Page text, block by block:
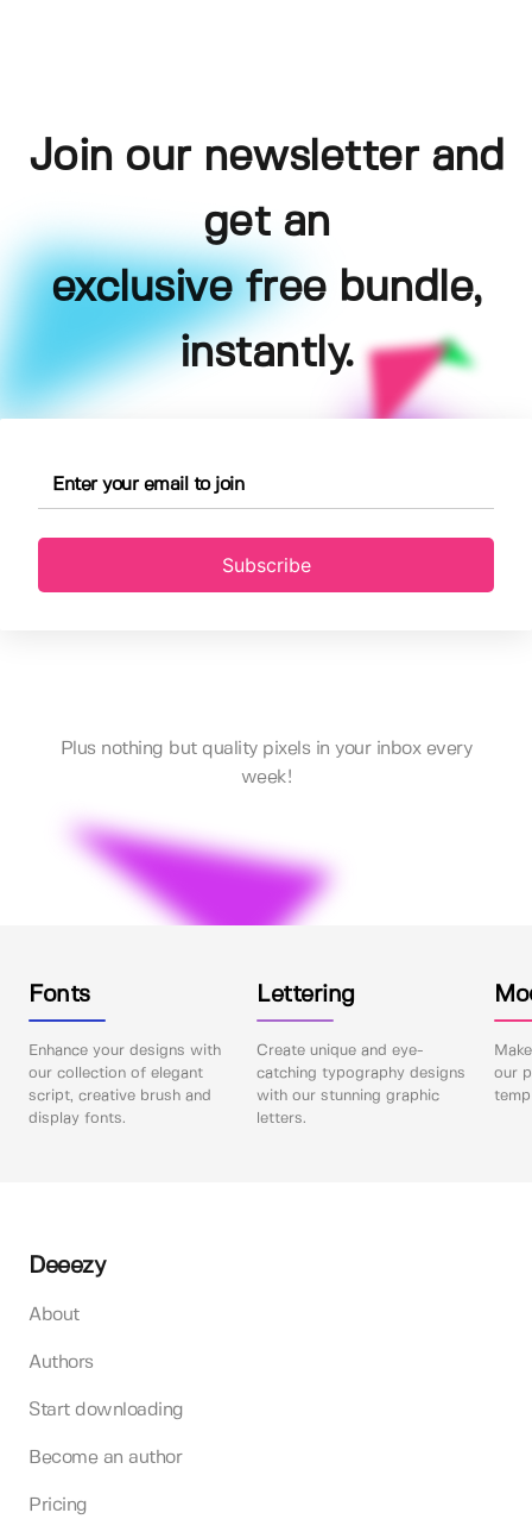
Join our newsletter and
get an
exclusive free bundle,
instantly.
Subscribe
Plus nothing but quality pixels in your inbox every
week!
Fonts
Enhance your designs with
our collection of elegant
script, creative brush and
display fonts.
Lettering
Create unique and eye-
catching typography designs
with our stunning graphic
letters.
our
Deeezy
About
Authors
Start downloading
Become an author
Pricing